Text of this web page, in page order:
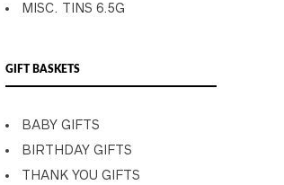
MISC. TINS 6.5G
GIFT BASKETS
BABY GIFTS
BIRTHDAY GIFTS
THANK YOU GIFTS